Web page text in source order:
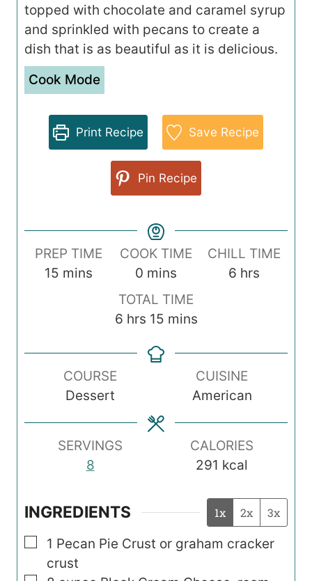
topped with chocolate and caramel syrup
and sprinkled with pecans to create a
dish that is as beautiful as it is delicious.
Cook Mode
Print Recipe Save Recipe
Pin Recipe
PREP TIME
15m
t
e
mins
COOK TIME
0 m
i
mins
CHILL TIME
6h
s
hrs
TOTAL TIME
6h
u
hrs 15m
n
e
s
mins
COURSE
Dessert
CUISINE
American
SERVINGS
8
CALORIES
291 kcal
INGREDIENTS 1x 2x 3x
▢
1 Pecan Pie Crust or graham cracker
crust